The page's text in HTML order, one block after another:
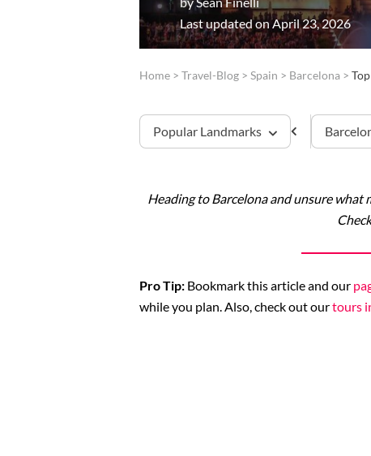
Last updated on April 23, 2026
Home > Travel-Blog > Spain > Barcelona >
Popular Landmarks
Sagrada Familia
Heading to Barcelona and unsure what
Pro Tip: Bookmark this article and our
while you plan. Also, check out ourtours